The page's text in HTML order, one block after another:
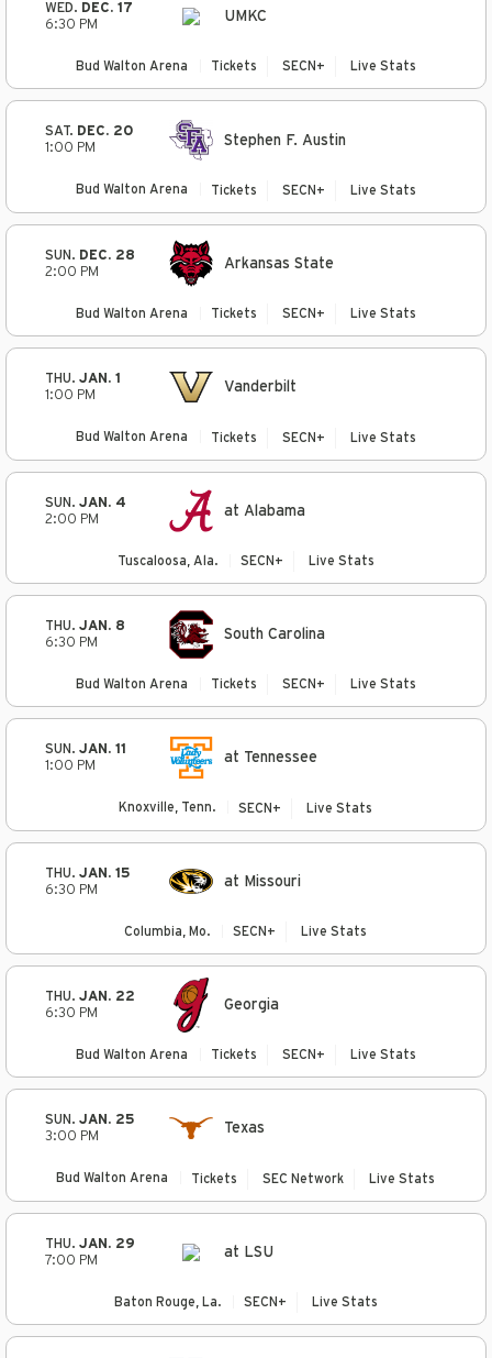
WED. DEC. 17
6:30 PM
UMKC
Bud Walton Arena Tickets SECN+ Live Stats
SAT. DEC. 20
1:00 PM
Stephen F. Austin
Bud Walton Arena Tickets SECN+ Live Stats
SUN. DEC. 28
2:00 PM
Arkansas State
Bud Walton Arena Tickets SECN+ Live Stats
THU. JAN. 1
1:00 PM
Vanderbilt
Bud Walton Arena Tickets SECN+ Live Stats
SUN. JAN. 4
2:00 PM
at Alabama
Tuscaloosa, Ala. SECN+ Live Stats
THU. JAN. 8
6:30 PM
South Carolina
Bud Walton Arena Tickets SECN+ Live Stats
SUN. JAN. 11
1:00 PM
at Tennessee
Knoxville, Tenn. SECN+ Live Stats
THU. JAN. 15
6:30 PM
at Missouri
Columbia, Mo. SECN+ Live Stats
THU. JAN. 22
6:30 PM
Georgia
Bud Walton Arena Tickets SECN+ Live Stats
SUN. JAN. 25
3:00 PM
Texas
Bud Walton Arena Tickets SEC Network Live Stats
THU. JAN. 29
7:00 PM
at LSU
Baton Rouge, La. SECN+ Live Stats